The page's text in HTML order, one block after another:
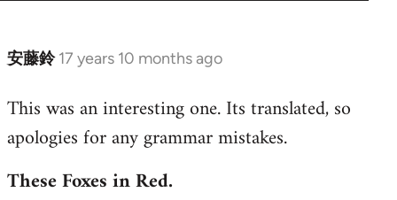
安藤鈴 17 years 10 months ago
In
to
Welcome
libcom.org
This was an interesting one. Its translated, so
apologies for any grammar mistakes.
These Foxes in Red.